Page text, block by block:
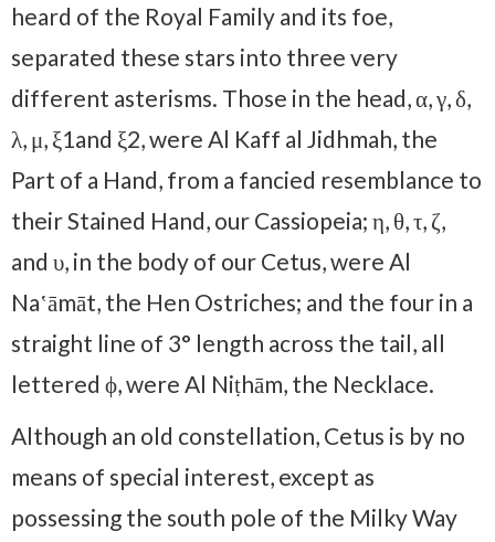
heard of the Royal Family and its foe,
separated these stars into three very
different asterisms. Those in the head, α, γ, δ,
λ, μ, ξ1and ξ2, were Al Kaff al Jidhmah, the
Part of a Hand, from a fancied resemblance to
their Stained Hand, our Cassiopeia; η, θ, τ, ζ,
and υ, in the body of our Cetus, were Al
Naʽāmāt, the Hen Ostriches; and the four in a
straight line of 3° length across the tail, all
lettered ϕ, were Al Niṭhām, the Necklace.
Although an old constellation, Cetus is by no
means of special interest, except as
possessing the south pole of the Milky Way